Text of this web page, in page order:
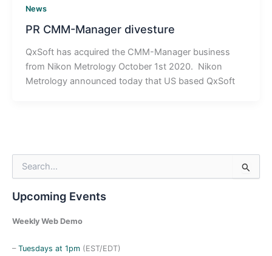
News
PR CMM-Manager divesture
QxSoft has acquired the CMM-Manager business
from Nikon Metrology October 1st 2020. Nikon
Metrology announced today that US based QxSoft
r
h
Upcoming Events
Weekly Web Demo
– Tuesdays at 1pm (EST/EDT)